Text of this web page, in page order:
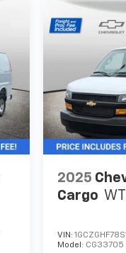
2025
Cargo WT
VIN:
Model: CG33705